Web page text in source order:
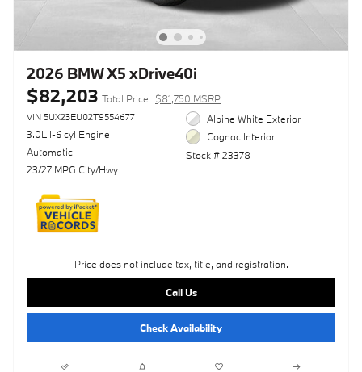
2026 BMW X5 xDrive40i
$82,203 Total Price $81,750 MSRP
VIN 5UX23EU02T9554677
3.0L I-6 cyl Engine
Automatic
23/27 MPG City/Hwy
Alpine White Exterior
Cognac Interior
Stock # 23378
Price does not include tax, title, and registration.
Call Us
Check Availability